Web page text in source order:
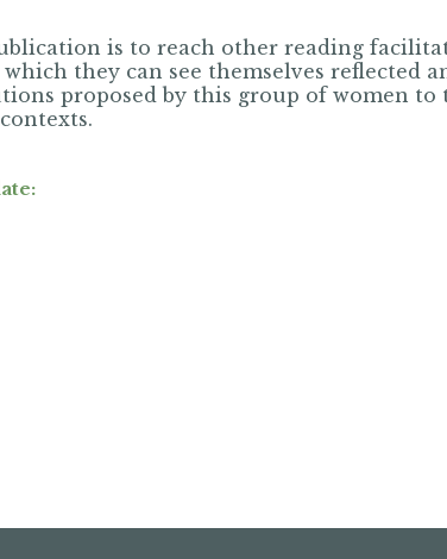
is to reach other reading
they can see themselves reflected
proposed by this group of women to